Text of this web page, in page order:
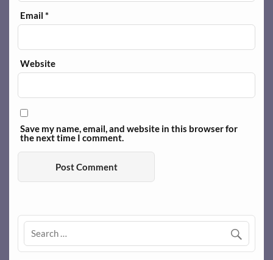
Email*
Website
Save my name, email, and website in this browser for
the next time I comment.